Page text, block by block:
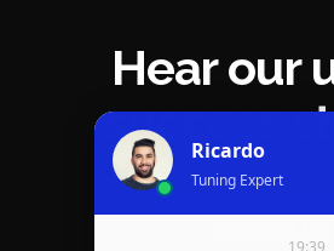
Hear our
success